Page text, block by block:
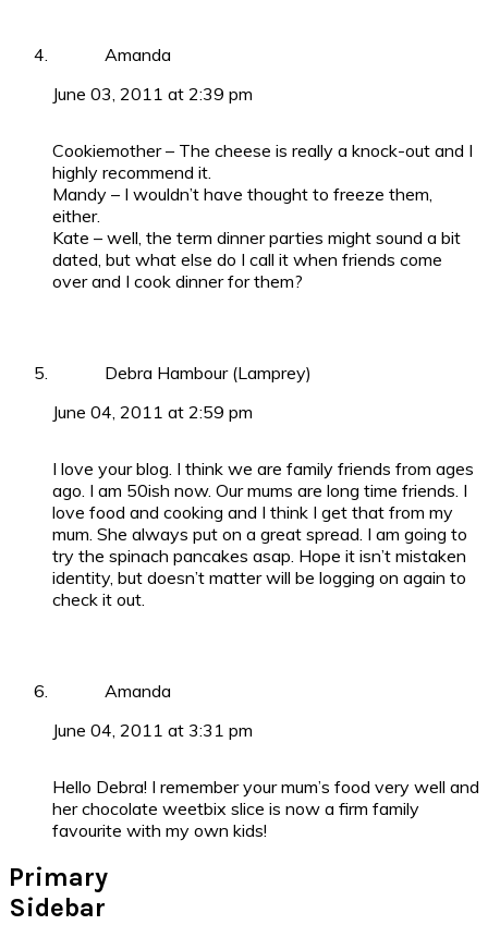
Amanda
June 03, 2011 at 2:39 pm
Cookiemother – The cheese is really a knock-out and I
highly recommend it.
Mandy – I wouldn’t have thought to freeze them,
either.
Kate – well, the term dinner parties might sound a bit
dated, but what else do I call it when friends come
over and I cook dinner for them?
Debra Hambour (Lamprey)
June 04, 2011 at 2:59 pm
I love your blog. I think we are family friends from ages
ago. I am 50ish now. Our mums are long time friends. I
love food and cooking and I think I get that from my
mum. She always put on a great spread. I am going to
try the spinach pancakes asap. Hope it isn’t mistaken
identity, but doesn’t matter will be logging on again to
check it out.
Amanda
June 04, 2011 at 3:31 pm
Hello Debra! I remember your mum’s food very well and
her chocolate weetbix slice is now a firm family
favourite with my own kids!
Primary
Sidebar